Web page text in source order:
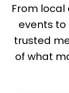
From
events to
trusted
of what